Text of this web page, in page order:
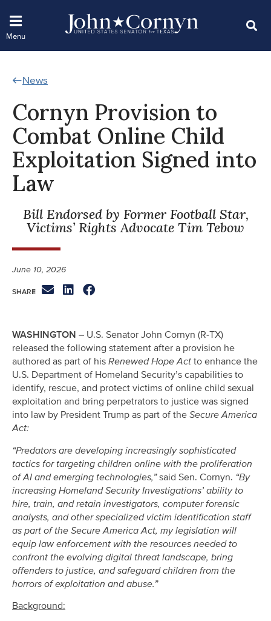
News
Cornyn Provision to
Combat Online Child
Exploitation Signed into
Law
Bill Endorsed by Former Football Star,
Victims’ Rights Advocate Tim Tebow
June 10, 2026
WASHINGTON – U.S. Senator John Cornyn (R-TX)
released the following statement after a provision he
authored as part of his Renewed Hope Act to enhance the
U.S. Department of Homeland Security’s capabilities to
identify, rescue, and protect victims of online child sexual
exploitation and bring perpetrators to justice was signed
into law by President Trump as part of the Secure America
Act:
“Predators are developing increasingly sophisticated
tactics for targeting children online with the proliferation
of AI and emerging technologies,”said Sen. Cornyn. “By
increasing Homeland Security Investigations’ ability to
hire, train, and retain investigators, computer forensic
analysts, and other specialized victim identification staff
as part of the Secure America Act, my legislation will
equip law enforcement with the resources needed to
confront the evolving digital threat landscape, bring
offenders to justice, and safeguard children from the
horrors of exploitation and abuse.”
Background: